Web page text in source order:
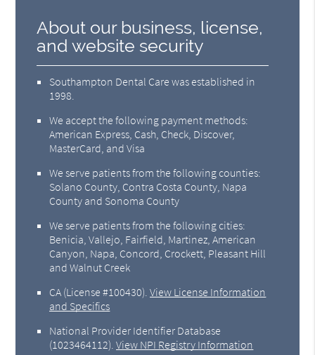
About our business, license,
and website security
Southampton Dental Care was established in
1998.
We accept the following payment methods:
American Express, Cash, Check, Discover,
MasterCard, and Visa
We serve patients from the following counties:
Solano County, Contra Costa County, Napa
County and Sonoma County
We serve patients from the following cities:
Benicia, Vallejo, Fairfield, Martinez, American
Canyon, Napa, Concord, Crockett, Pleasant Hill
and Walnut Creek
CA (License #100430) .View License Information
and Specifics
National Provider Identifier Database
(1023464112).View NPI Registry Information